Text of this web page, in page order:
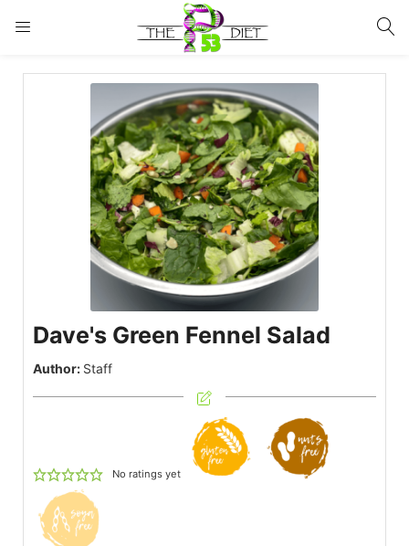
LOGIN
Enter your username and password to login.
Remember me Lost password?
Dave's Green Fennel Salad
Author: Staff
No ratings yet